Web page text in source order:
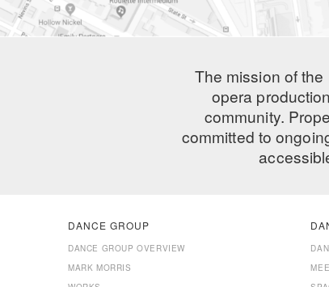
The mission of
opera
community.
committed to
DANCE GROUP
DANCE GROUP OVERVIEW
MARK MORRIS